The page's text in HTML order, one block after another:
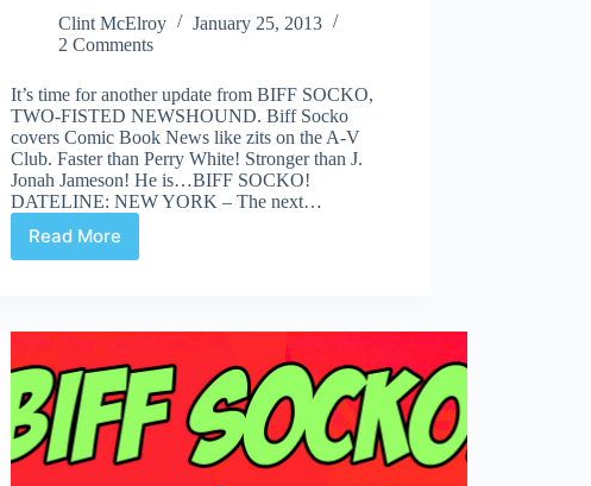
Clint McElroy
January 25, 2013
2 Comments
It’s time for another update from BIFF SOCKO,
TWO-FISTED NEWSHOUND. Biff Socko
covers Comic Book News like zits on the A-V
Club. Faster than Perry White! Stronger than J.
Jonah Jameson! He is…BIFF SOCKO!
DATELINE: NEW YORK – The next…
Read More
BIFF
you
Time,
BENDIS!